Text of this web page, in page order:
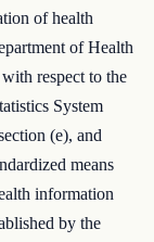
of health
of Health
respect to the
System
(e), and
means
information
by the